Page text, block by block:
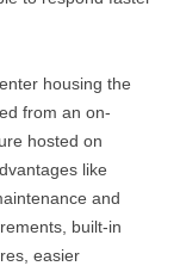
housing the
from an on-
hosted on
like
and
built-in
easier